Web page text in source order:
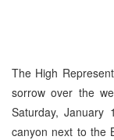
The High
sorrow over the
Saturday,
canyon next to the